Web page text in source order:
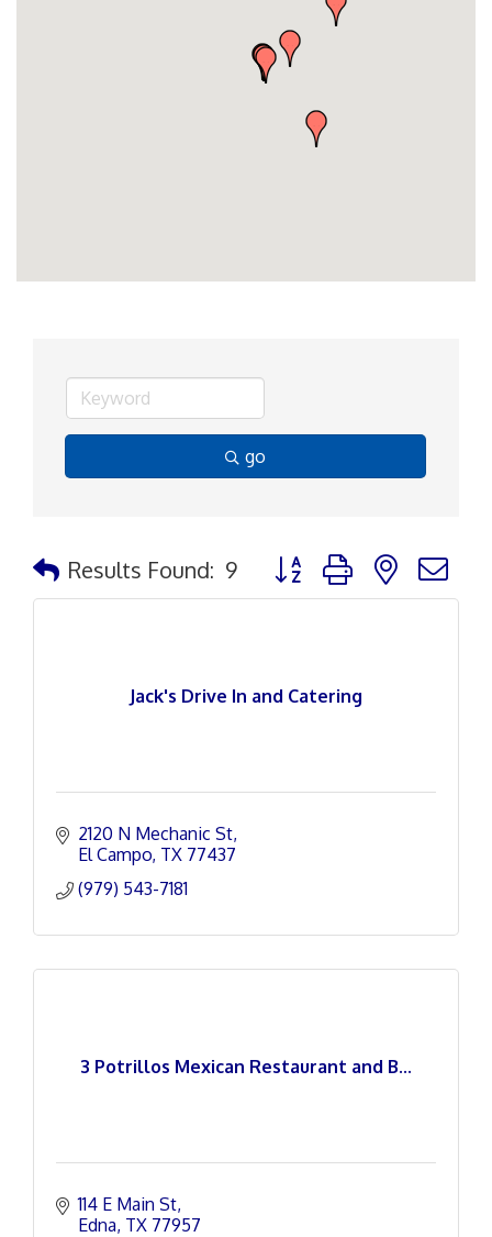
go
Results Found: 9 Button group with nested
Jack's Drive In and Catering
2120 N Mechanic St
El Campo TX 77437
(979) 543-7181
3 Potrillos Mexican Restaurant and B...
114 E Main St
Edna TX 77957